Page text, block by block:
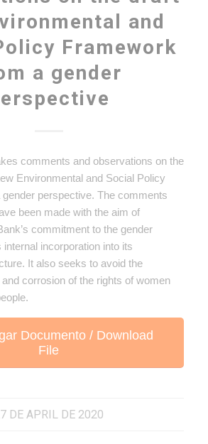
and
Framework
a gender
comments and observations on the
Environmental and Social Policy
perspective. The comments
been made with the aim of
commitment to the gender
incorporation into its
It also seeks to avoid the
corrosion of the rights of women
Documento / Download
File
DE APRIL DE 2020